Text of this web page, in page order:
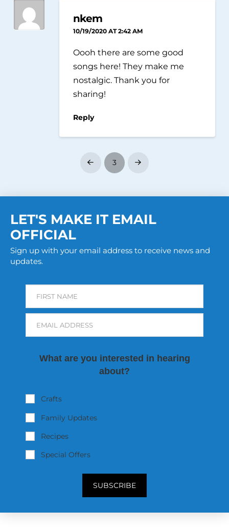
nkem
10/19/2020 AT 2:42 AM
Oooh there are some good
songs here! They make me
nostalgic. Thank you for
sharing!
Reply
Prev 3 Next
LET'S MAKE IT EMAIL
OFFICIAL
Sign up with your email address to receive news and
updates.
FIRST NAME
EMAIL ADDRESS
What are you interested in hearing
about?
Crafts
Family Updates
Recipes
Special Offers
SUBSCRIBE